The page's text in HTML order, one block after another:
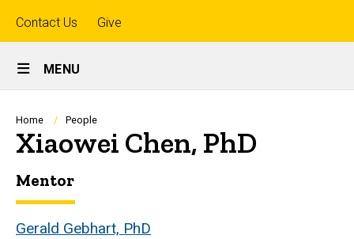
Top
links
Contact Us Give
Site
Main
Navigation
MENU
Breadcrumb
Home People
Xiaowei Chen, PhD
Biography
Mentor
Gerald Gebhart, PhD